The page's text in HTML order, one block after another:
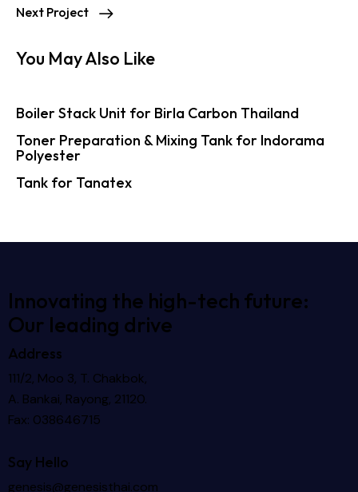
Next Project
You May Also Like
Boiler Stack Unit for Birla Carbon Thailand
Toner Preparation & Mixing Tank for Indorama
Polyester
Tank for Tanatex
Innovating the high-tech future:
Our leading drive
Address
111/2, Moo 3, T. Chakbok,
A. Bankai, Rayong, 21120.
Fax: 038646715
Say Hello
genesis@genesisthai.com